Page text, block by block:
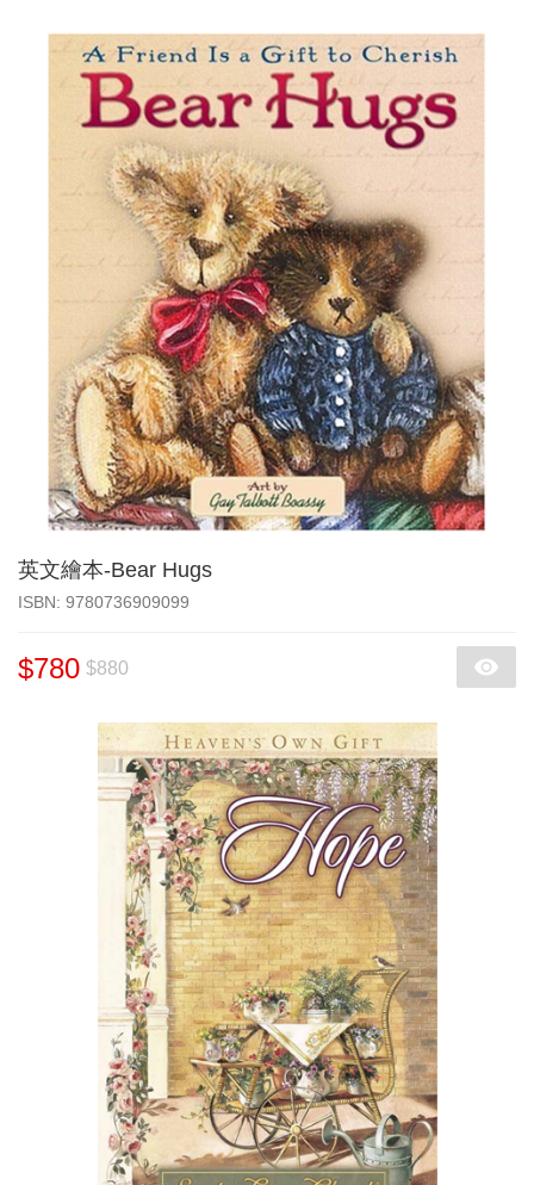
英文繪本-Bear Hugs
‎ISBN: 9780736909099
$780 $880